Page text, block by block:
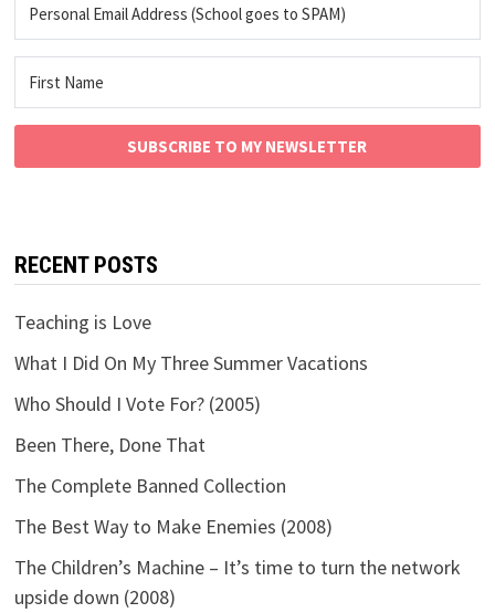
SUBSCRIBE TO MY NEWSLETTER
RECENT POSTS
Teaching is Love
What I Did On My Three Summer Vacations
Who Should I Vote For? (2005)
Been There, Done That
The Complete Banned Collection
The Best Way to Make Enemies (2008)
The Children’s Machine – It’s time to turn the network
upside down (2008)